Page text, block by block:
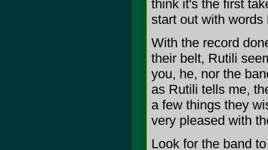
think it's the first
start out with
With the record
their belt, Rutili
you, he, nor the
as Rutili tells me,
a few things they
very pleased with
Look for the band